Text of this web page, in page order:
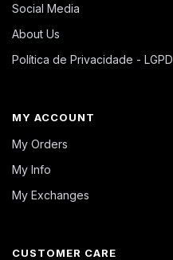
Social Media
About Us
Política de Privacidade - LGPD
MY ACCOUNT
My Orders
My Info
My Exchanges
CUSTOMER CARE